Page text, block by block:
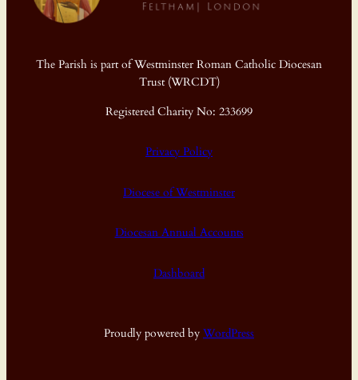
The Parish is part of Westminster Roman Catholic Diocesan
Trust (WRCDT)
Registered Charity No: 233699
Privacy Policy
Diocese of Westminster
Diocesan Annual Accounts
Dashboard
Proudly powered by WordPress